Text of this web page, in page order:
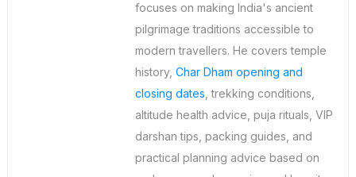
focuses on making India's ancient
pilgrimage traditions accessible to
modern travellers. He covers temple
history, Char Dham opening and
closing dates , trekking conditions,
altitude health advice, puja rituals, VIP
darshan tips, packing guides, and
practical planning advice based on